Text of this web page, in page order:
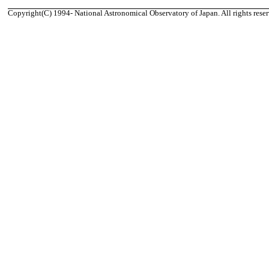
Copyright(C) 1994- National Astronomical Observatory of Japan. All rights